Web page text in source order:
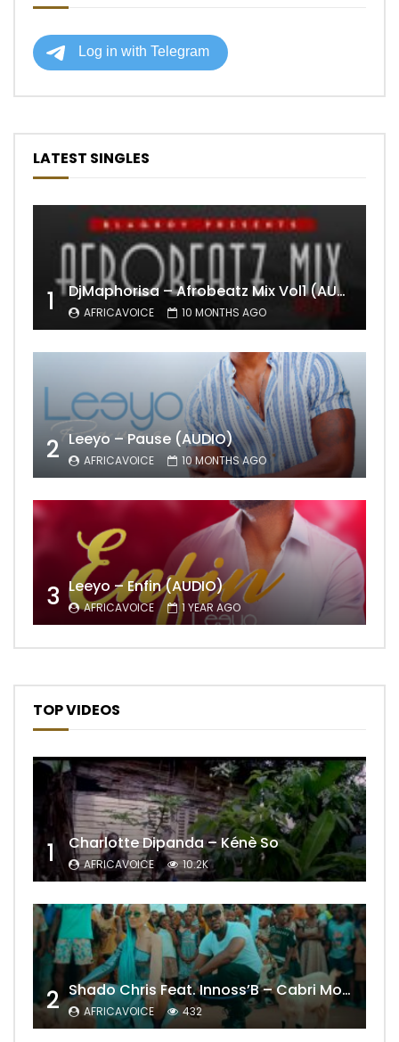
LATEST SINGLES
1 DjMaphorisa – Afrobeatz Mix Vol1 (AUDIO)
AFRICAVOICE 10 MONTHS AGO
2 Leeyo – Pause (AUDIO)
AFRICAVOICE 10 MONTHS AGO
3 Leeyo – Enfin (AUDIO)
AFRICAVOICE 1 YEAR AGO
TOP VIDEOS
1 Charlotte Dipanda – Kénè So
AFRICAVOICE 10.2K
2 Shado Chris Feat. Innoss’B – Cabri Mort (Remix)
AFRICAVOICE 432